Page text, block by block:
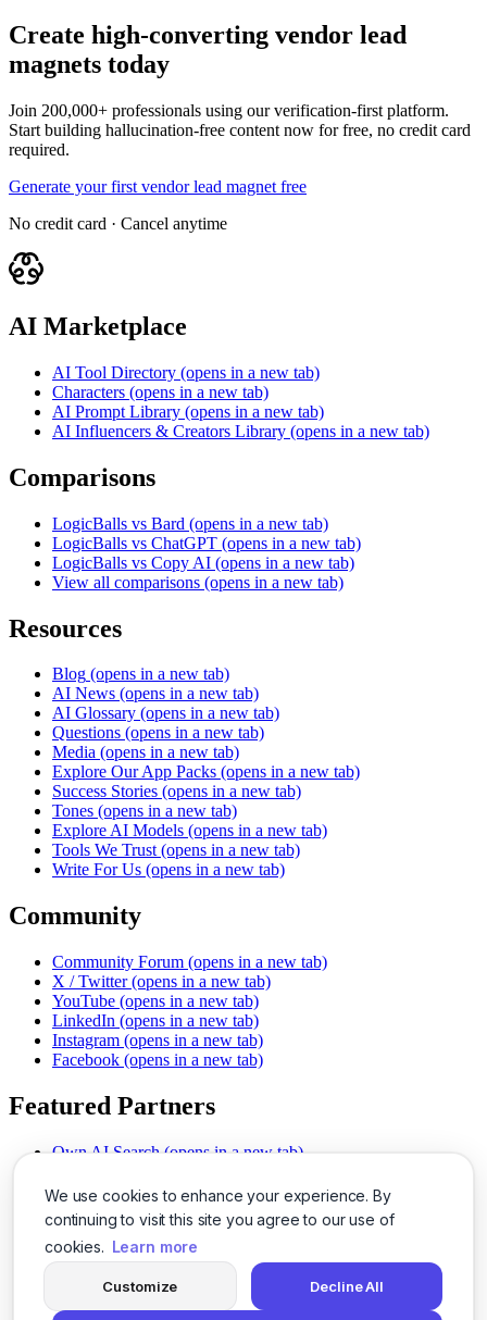
We use cookies to enhance your experience. By
continuing to visit this site you agree to our use of
cookies. Learn more
Customize Decline All
Create high-converting vendor lead
magnets today
Join 200,000+ professionals using our verification-first platform.
Start building hallucination-free content now for free, no credit card
required.
Generate your first vendor lead magnet free
No credit card · Cancel anytime
AI Marketplace
AI Tool Directory (opens in a new tab)
Characters (opens in a new tab)
AI Prompt Library (opens in a new tab)
AI Influencers & Creators Library (opens in a new tab)
Comparisons
LogicBalls vs Bard (opens in a new tab)
LogicBalls vs ChatGPT (opens in a new tab)
LogicBalls vs Copy AI (opens in a new tab)
View all comparisons (opens in a new tab)
Resources
Blog (opens in a new tab)
AI News (opens in a new tab)
AI Glossary (opens in a new tab)
Questions (opens in a new tab)
Media (opens in a new tab)
Explore Our App Packs (opens in a new tab)
Success Stories (opens in a new tab)
Tones (opens in a new tab)
Explore AI Models (opens in a new tab)
Tools We Trust (opens in a new tab)
Write For Us (opens in a new tab)
Community
Community Forum (opens in a new tab)
X / Twitter (opens in a new tab)
YouTube (opens in a new tab)
LinkedIn (opens in a new tab)
Instagram (opens in a new tab)
Facebook (opens in a new tab)
Featured Partners
Own AI Search (opens in a new tab)
Chat With PDFs (opens in a new tab)
Smarter Social Comments
(opens in a new tab)
Instant Voice Overs (opens in a new tab)
AI Image Magic (opens in a new tab)
(opens in a new tab)
SSO Made Simple
(opens in a new tab)
Never Miss Calls (opens in a new tab)